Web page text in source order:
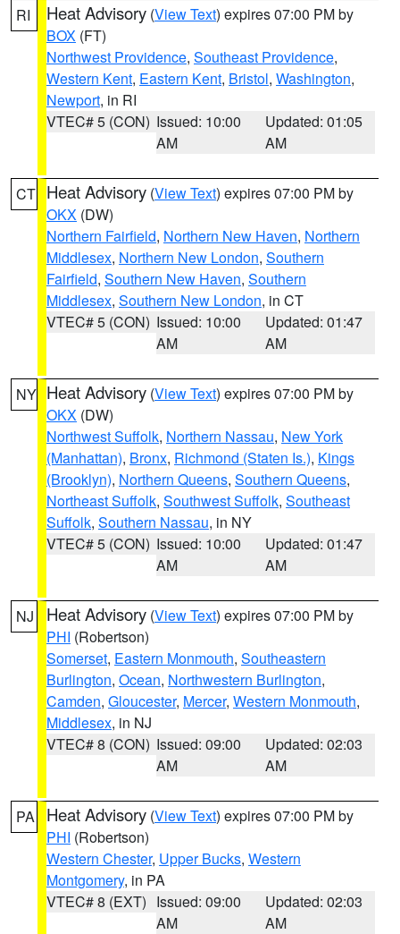
RI Heat Advisory (View Text) expires 07:00 PM by
BOX (FT)
Northwest Providence, Southeast Providence,
Western Kent, Eastern Kent, Bristol, Washington,
Newport, in RI
VTEC# 5 (CON) Issued: 10:00
AM
Updated: 01:05
AM
CT Heat Advisory (View Text) expires 07:00 PM by
OKX (DW)
Northern Fairfield, Northern New Haven, Northern
Middlesex, Northern New London, Southern
Fairfield, Southern New Haven, Southern
Middlesex, Southern New London, in CT
VTEC# 5 (CON) Issued: 10:00
AM
Updated: 01:47
AM
NY Heat Advisory (View Text) expires 07:00 PM by
OKX (DW)
Northwest Suffolk, Northern Nassau, New York
(Manhattan), Bronx, Richmond (Staten Is.), Kings
(Brooklyn), Northern Queens, Southern Queens,
Northeast Suffolk, Southwest Suffolk, Southeast
Suffolk, Southern Nassau, in NY
VTEC# 5 (CON) Issued: 10:00
AM
Updated: 01:47
AM
NJ Heat Advisory (View Text) expires 07:00 PM by
PHI (Robertson)
Somerset, Eastern Monmouth, Southeastern
Burlington, Ocean, Northwestern Burlington,
Camden, Gloucester, Mercer, Western Monmouth,
Middlesex, in NJ
VTEC# 8 (CON) Issued: 09:00
AM
Updated: 02:03
AM
PA Heat Advisory (View Text) expires 07:00 PM by
PHI (Robertson)
Western Chester, Upper Bucks, Western
Montgomery, in PA
VTEC# 8 (EXT) Issued: 09:00
AM
Updated: 02:03
AM